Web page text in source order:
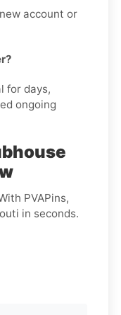
account or
for days,
ongoing
PVAPins,
in seconds.